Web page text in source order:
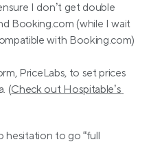
I don’t get double
Booking.com (while I wait
with Booking.com)
PriceLabs, to set prices
(Check out Hospitable’s
hesitation to go “full